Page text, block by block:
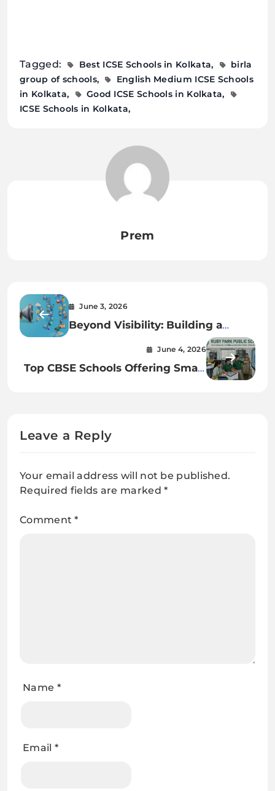
Tagged: Best ICSE Schools in Kolkata
birla
group of schools
English Medium ICSE Schools
in Kolkata
Good ICSE Schools in Kolkata
ICSE Schools in Kolkata
Prem
June 3, 2026
Beyond Visibility: Building a
June 4, 2026
Top CBSE Schools Offering Smart
Leave a Reply
Your email address will not be published.
Required fields are marked*
Comment*
Name *
Email *